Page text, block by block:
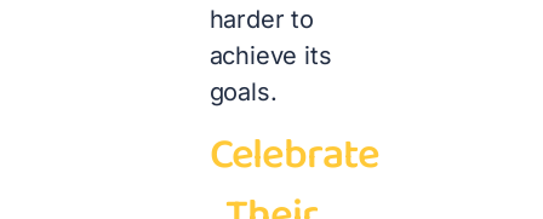
harder to
achieve its
goals.
Celebrate